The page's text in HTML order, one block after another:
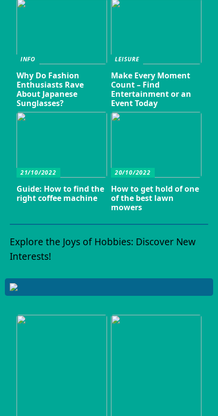
INFO
Why Do Fashion
Enthusiasts Rave
About Japanese
Sunglasses?
LEISURE
Make Every Moment
Count – Find
Entertainment or an
Event Today
21/10/2022
Guide: How to find the
right coffee machine
20/10/2022
How to get hold of one
of the best lawn
mowers
Explore the Joys of Hobbies: Discover New
Interests!